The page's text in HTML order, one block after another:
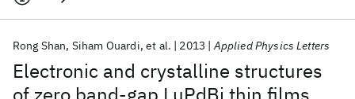
Electronic and crystalline structures
Rong Shan Siham Ouardi et al. 2013 Applied Physics Letters